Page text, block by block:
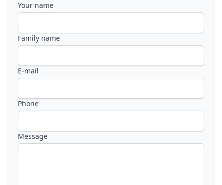
Your name
Family name
E-mail
Phone
Message